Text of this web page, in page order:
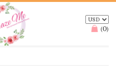
(0)